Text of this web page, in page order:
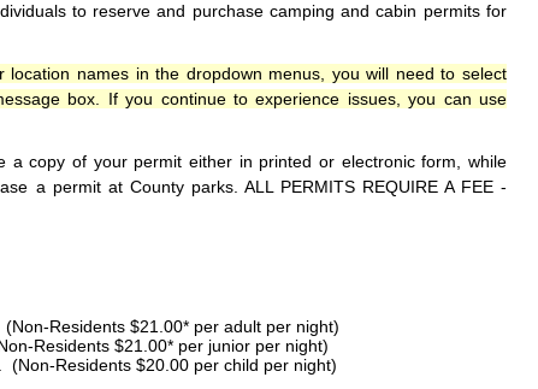
to reserve and purchase camping and cabin permits for
names in the dropdown menus, you will need to select
box. If you continue to experience issues, you can use
a copy of your permit either in printed or electronic form, while
a permit at County parks. ALL PERMITS REQUIRE A FEE -
Residents $21.00* per adult per night)
Residents $21.00* per junior per night)
Residents $20.00 per child per night)